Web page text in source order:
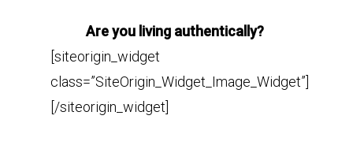
Are you living authentically?
[siteorigin_widget
class=”SiteOrigin_Widget_Image_Widget”]
[/siteorigin_widget]